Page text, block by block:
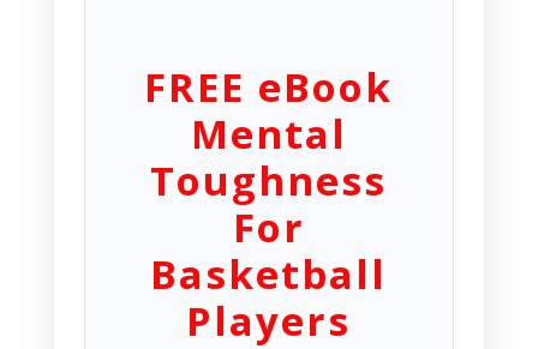
FREE eBook
Mental
Toughness
For
Basketball
Players